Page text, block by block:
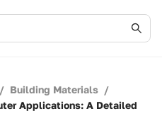
/ Building Materials /
Applications: A Detailed